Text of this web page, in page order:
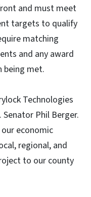
and must meet
targets to qualify
matching
and any award
being met.
Technologies
Senator Phil Berger.
economic
regional, and
to our county